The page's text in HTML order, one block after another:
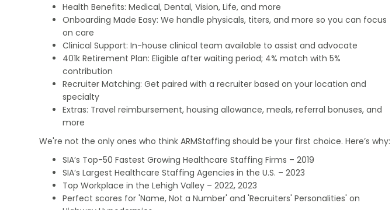
Health Benefits: Medical, Dental, Vision, Life, and more
Onboarding Made Easy: We handle physicals, titers, and more so you can focus
on care
Clinical Support: In-house clinical team available to assist and advocate
401k Retirement Plan: Eligible after waiting period; 4% match with 5%
contribution
Recruiter Matching: Get paired with a recruiter based on your location and
specialty
Extras: Travel reimbursement, housing allowance, meals, referral bonuses, and
more
We're not the only ones who think ARMStaffing should be your first choice. Here’s why:
SIA’s Top-50 Fastest Growing Healthcare Staffing Firms – 2019
SIA’s Largest Healthcare Staffing Agencies in the U.S. – 2023
Top Workplace in the Lehigh Valley – 2022, 2023
Perfect scores for 'Name, Not a Number' and 'Recruiters' Personalities' on